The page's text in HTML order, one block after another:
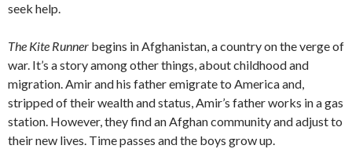
seek help.
The Kite Runner begins in Afghanistan, a country on the verge of
war. It’s a story among other things, about childhood and
migration. Amir and his father emigrate to America and,
stripped of their wealth and status, Amir’s father works in a gas
station. However, they find an Afghan community and adjust to
their new lives. Time passes and the boys grow up.